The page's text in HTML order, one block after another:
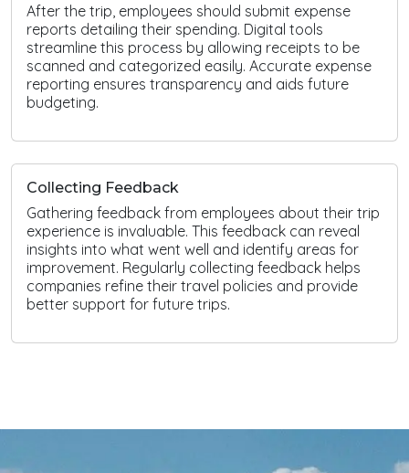
After the trip, employees should submit expense
reports detailing their spending. Digital tools
streamline this process by allowing receipts to be
scanned and categorized easily. Accurate expense
reporting ensures transparency and aids future
budgeting.
Collecting Feedback
Gathering feedback from employees about their trip
experience is invaluable. This feedback can reveal
insights into what went well and identify areas for
improvement. Regularly collecting feedback helps
companies refine their travel policies and provide
better support for future trips.